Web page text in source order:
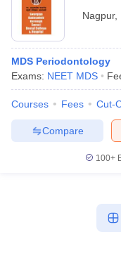
Nagpur,
MDS Periodontology
Exams: NEET MDS
Courses Fees Cut-
Compare
100+